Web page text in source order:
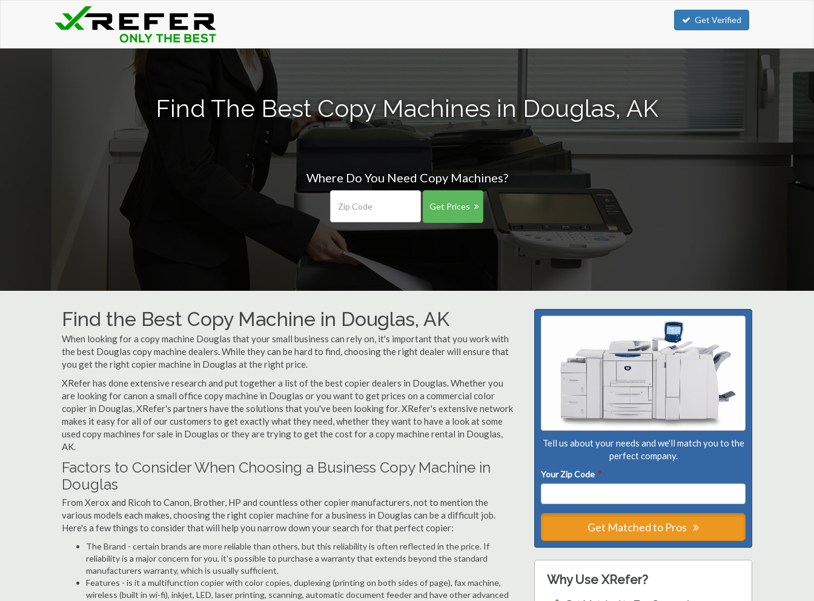
Get Verified
Find The Best Copy Machines in Douglas, AK
Where Do You Need Copy Machines?
Get Prices
Find the Best Copy Machine in Douglas, AK
When looking for a copy machine Douglas that your small business can rely on, it's important that you work with
the best Douglas copy machine dealers. While they can be hard to find, choosing the right dealer will ensure that
you get the right copier machine in Douglas at the right price.
XRefer has done extensive research and put together a list of the best copier dealers in Douglas. Whether you
are looking for canon a small office copy machine in Douglas or you want to get prices on a commercial color
copier in Douglas, XRefer's partners have the solutions that you've been looking for. XRefer's extensive network
makes it easy for all of our customers to get exactly what they need, whether they want to have a look at some
used copy machines for sale in Douglas or they are trying to get the cost for a copy machine rental in Douglas,
AK.
Factors to Consider When Choosing a Business Copy Machine in
Douglas
From Xerox and Ricoh to Canon, Brother, HP and countless other copier manufacturers, not to mention the
various models each makes, choosing the right copier machine for a business in Douglas can be a difficult job.
Here's a few things to consider that will help you narrow down your search for that perfect copier:
The Brand - certain brands are more reliable than others, but this reliability is often reflected in the price. If
reliability is a major concern for you, it's possible to purchase a warranty that extends beyond the standard
manufacturers warranty, which is usually sufficient.
Features - is it a multifunction copier with color copies, duplexing (printing on both sides of page), fax machine,
wireless (built in wi-fi), inkjet, LED, laser printing, scanning, automatic document feeder and have other advanced
Tell us about your needs and we'll match you to the
perfect company.
Your Zip Code *
Get Matched to Pros
Why Use XRefer?